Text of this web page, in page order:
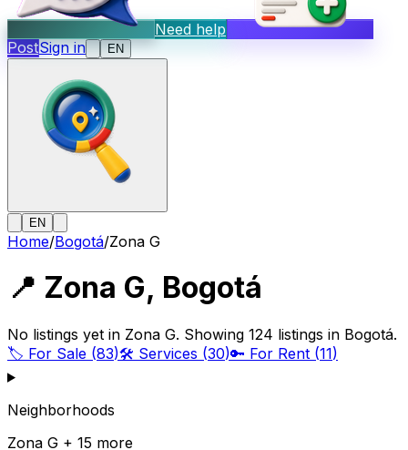
Need help
PostSign in EN
EN
Home/Bogotá/Zona G
📍 Zona G, Bogotá
No listings yet in Zona G. Showing 124 listings in Bogotá.
🏷️ For Sale (83)🛠️ Services (30)🔑 For Rent (11)
Neighborhoods
Zona G + 15 more